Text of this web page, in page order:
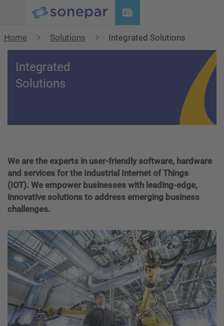
Home
Solutions Integrated Solutions
Integrated
Solutions
We are the experts in user-friendly software, hardware
and services for the Industrial Internet of Things
(IOT). We empower businesses with leading-edge,
innovative solutions to address emerging business
challenges.